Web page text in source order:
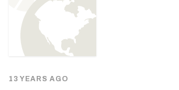
13 YEARS AGO